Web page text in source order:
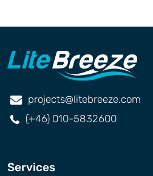
projects@litebreeze.com
(+46) 010-5832600
Services